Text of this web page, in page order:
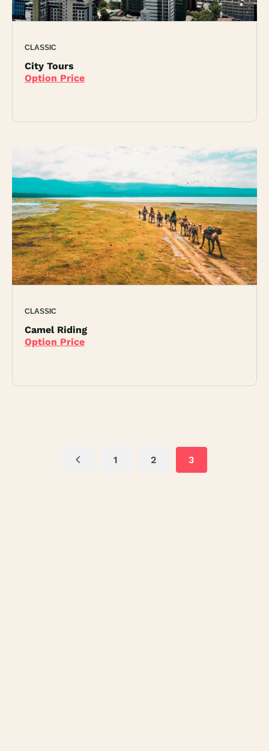
CLASSIC
City Tours
Option Price
CLASSIC
Camel Riding
Option Price
1 2 3